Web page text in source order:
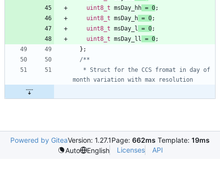
uint8_t msDay_hh = 0;
uint8_t msDay_h = 0;
uint8_t msDay_l = 0;
uint8_t msDay_ll = 0;
} ;
Powered by GiteaVersion: 1.27.1Page: 662ms Template: 19ms
Auto
English Licenses API